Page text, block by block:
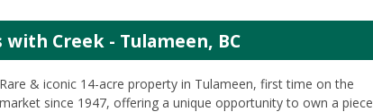
Creek - Tulameen, BC
Rare & iconic 14-acre property in Tulameen, first time on the
market since 1947, offering a unique opportunity to own a piece